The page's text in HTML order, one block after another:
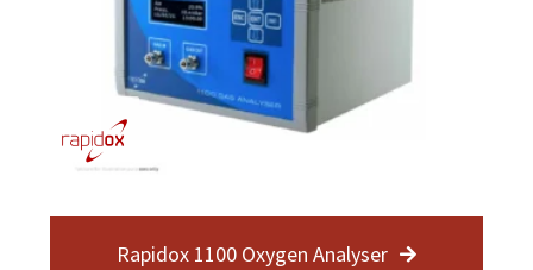
Rapidox 1100 Oxygen Analyser